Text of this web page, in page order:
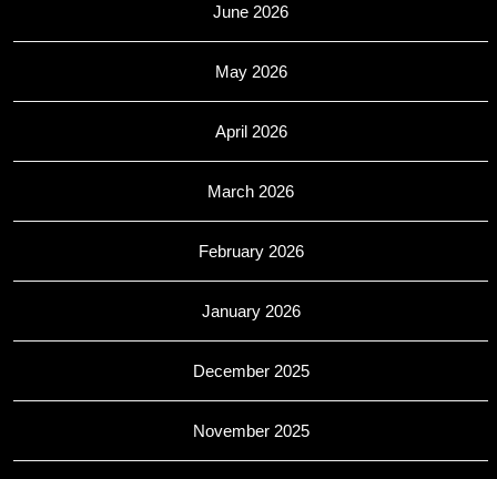
June 2026
May 2026
April 2026
March 2026
February 2026
January 2026
December 2025
November 2025